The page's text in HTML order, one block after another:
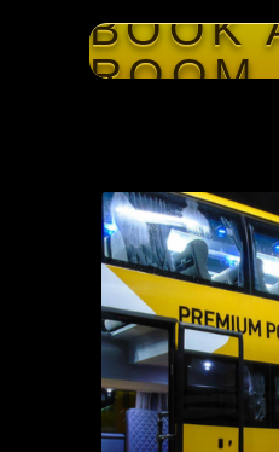
BOOK
ROOM